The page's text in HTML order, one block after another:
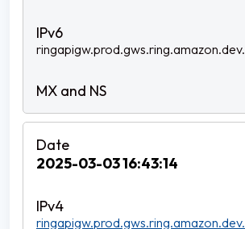
ringapigw.prod.gws.ring.amazon.dev.
2025-03-03 16:43:14
ringapigw.prod.gws.ring.amazon.dev.